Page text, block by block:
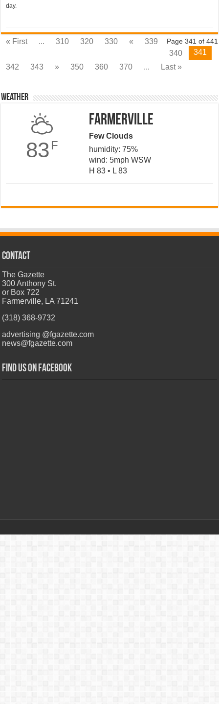
day.
Page 341 of 441
« First ... 310 320 330 «
339
340
341
342
343 » 350 360 370 ... Last »
Weather
83 F
Farmerville
Few Clouds
humidity: 75%
wind: 5mph WSW
H 83 • L 83
CONTACT
The Gazette
300 Anthony St.
or Box 722
Farmerville, LA 71241
(318) 368-9732
advertising @fgazette.com
news@fgazette.com
Find us on Facebook